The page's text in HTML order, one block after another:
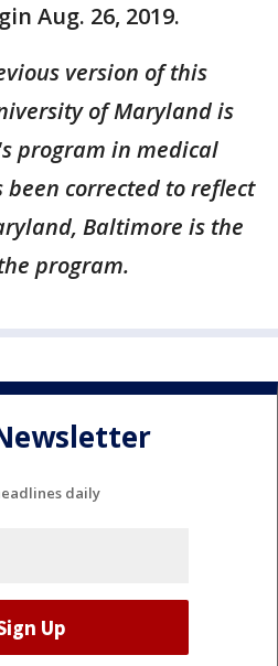
Aug. 26, 2019.
version of this
of Maryland is
program in medical
corrected to reflect
Baltimore is the
program.
daily